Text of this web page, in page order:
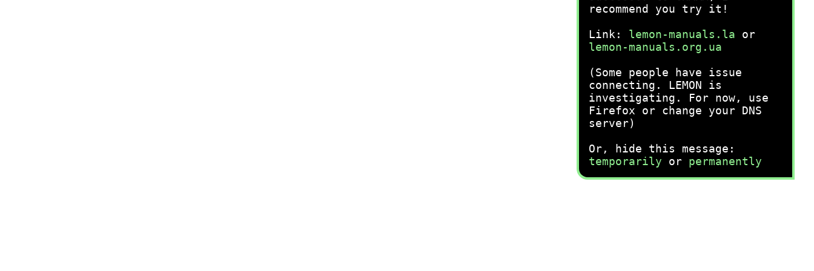
recommend you try it!
Link: lemon-manuals.la or
lemon-manuals.org.ua
(Some people have issue
connecting. LEMON is
investigating. For now, use
Firefox or change your DNS
server)
Or, hide this message:
temporarily or permanently